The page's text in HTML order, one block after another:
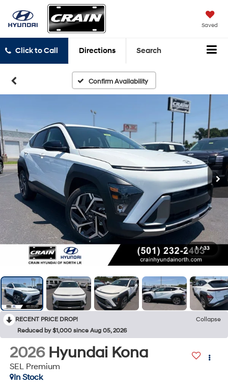
Saved
Click to Call Directions Search
Confirm Availability
1 / 33
RECENT PRICE DROP!
Collapse
Reduced by $1,000 since Aug 05, 2026
2026 Hyundai Kona
SEL Premium
In Stock